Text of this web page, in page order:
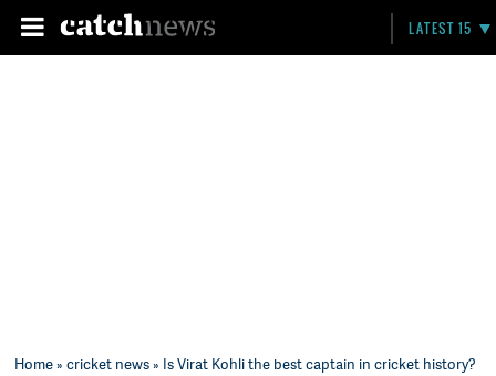
LATEST 15
Home»cricket news» Is Virat Kohli the best captain in cricket history?